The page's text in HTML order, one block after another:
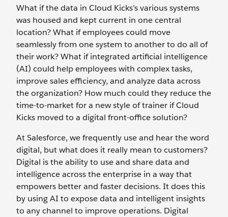
What if the data in Cloud Kicks’s various systems
was housed and kept current in one central
location? What if employees could move
seamlessly from one system to another to do all of
their work? What if integrated artificial intelligence
(AI) could help employees with complex tasks,
improve sales efficiency, and analyze data across
the organization? How much could they reduce the
time-to-market for a new style of trainer if Cloud
Kicks moved to a digital front-office solution?
At Salesforce, we frequently use and hear the word
digital, but what does it really mean to customers?
Digital is the ability to use and share data and
intelligence across the enterprise in a way that
empowers better and faster decisions. It does this
by using AI to expose data and intelligent insights
to any channel to improve operations. Digital